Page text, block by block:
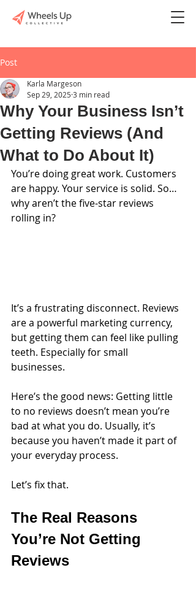
Post
Why Your Business Isn’t
Getting Reviews (And
What to Do About It)
Karla Margeson
Sep 29, 2025 3 min read
You’re doing great work. Customers
are happy. Your service is solid. So…
why aren’t the five-star reviews
rolling in?
It’s a frustrating disconnect. Reviews
are a powerful marketing currency,
but getting them can feel like pulling
teeth. Especially for small
businesses.
Here’s the good news: Getting little
to no reviews doesn’t mean you’re
bad at what you do. Usually, it’s
because you haven’t made it part of
your everyday process.
Let’s fix that.
The Real Reasons
You’re Not Getting
Reviews